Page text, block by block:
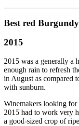
Best red
2015
2015 was a generally a
enough rain to refresh
in August as compared
with sunburn.
Winemakers looking for
2015 had to work very
a good-sized crop of